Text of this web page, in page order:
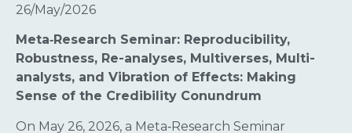
26/May/2026
Meta‑Research Seminar: Reproducibility,
Robustness, Re-analyses, Multiverses, Multi-
analysts, and Vibration of Effects: Making
Sense of the Credibility Conundrum
On May 26, 2026, a Meta‑Research Seminar